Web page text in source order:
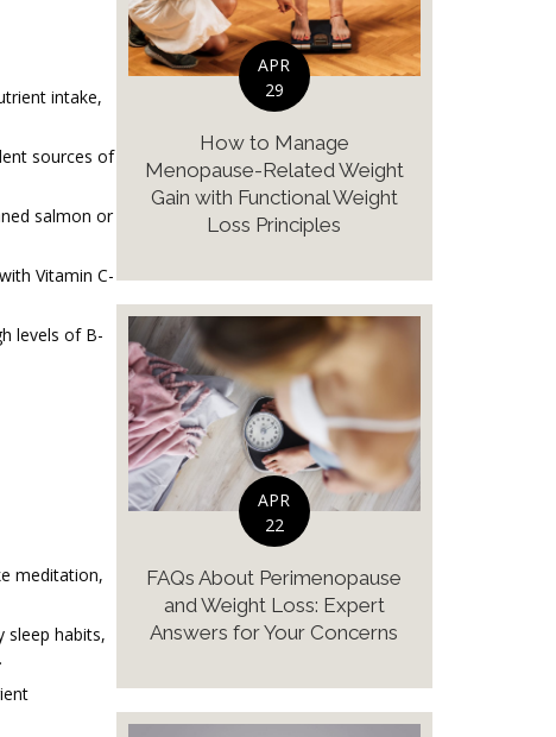
intake,
sources of
salmon or
Vitamin C-
levels of B-
meditation,
sleep habits,
APR
29
How to Manage
Menopause-Related Weight
Gain with Functional Weight
Loss Principles
APR
22
FAQs About Perimenopause
and Weight Loss: Expert
Answers for Your Concerns